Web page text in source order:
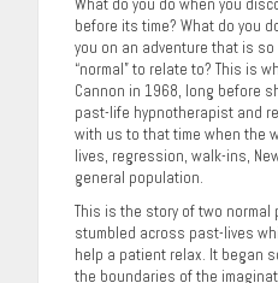
What do you do when you
before its time? What do you
you on an adventure that is
“normal” to relate to? This is
Cannon in 1968, long before
past-life hypnotherapist and
with us to that time when the
lives, regression, walk-ins,
general population.
This is the story of two
stumbled across past-lives
help a patient relax. It began
the boundaries of the